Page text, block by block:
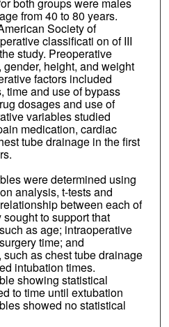
both groups were males
from 40 to 80 years.
Society of
classificati on of III
study. Preoperative
height, and weight
factors included
time and use of bypass
dosages and use of
variables studied
medication, cardiac
tube drainage in the first
were determined using
analysis, t-tests and
between each of
to support that
as age; intraoperative
time; and
as chest tube drainage
intubation times.
showing statistical
to time until extubation
showed no statistical